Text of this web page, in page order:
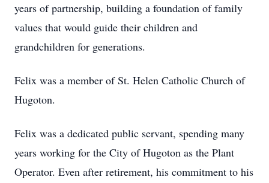
years of partnership, building a foundation of family
values that would guide their children and
grandchildren for generations.
Felix was a member of St. Helen Catholic Church of
Hugoton.
Felix was a dedicated public servant, spending many
years working for the City of Hugoton as the Plant
Operator. Even after retirement, his commitment to his